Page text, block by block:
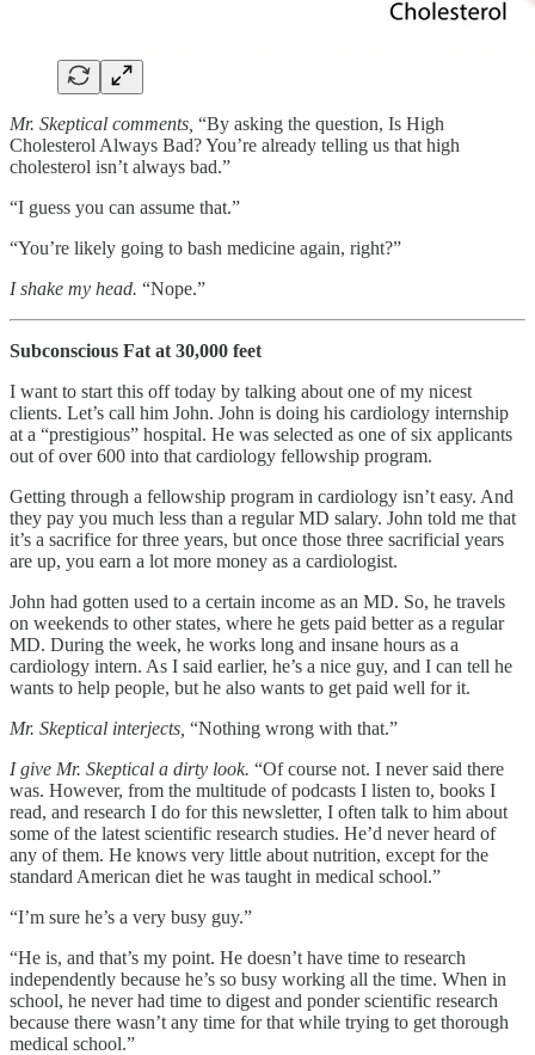
Mr. Skeptical comments, “By asking the question, Is High
Cholesterol Always Bad? You’re already telling us that high
cholesterol isn’t always bad.”
“I guess you can assume that.”
“You’re likely going to bash medicine again, right?”
I shake my head. “Nope.”
Subconscious Fat at 30,000 feet
I want to start this off today by talking about one of my nicest
clients. Let’s call him John. John is doing his cardiology internship
at a “prestigious” hospital. He was selected as one of six applicants
out of over 600 into that cardiology fellowship program.
Getting through a fellowship program in cardiology isn’t easy. And
they pay you much less than a regular MD salary. John told me that
it’s a sacrifice for three years, but once those three sacrificial years
are up, you earn a lot more money as a cardiologist.
John had gotten used to a certain income as an MD. So, he travels
on weekends to other states, where he gets paid better as a regular
MD. During the week, he works long and insane hours as a
cardiology intern. As I said earlier, he’s a nice guy, and I can tell he
wants to help people, but he also wants to get paid well for it.
Mr. Skeptical interjects, “Nothing wrong with that.”
I give Mr. Skeptical a dirty look. “Of course not. I never said there
was. However, from the multitude of podcasts I listen to, books I
read, and research I do for this newsletter, I often talk to him about
some of the latest scientific research studies. He’d never heard of
any of them. He knows very little about nutrition, except for the
standard American diet he was taught in medical school.”
“I’m sure he’s a very busy guy.”
“He is, and that’s my point. He doesn’t have time to research
independently because he’s so busy working all the time. When in
school, he never had time to digest and ponder scientific research
because there wasn’t any time for that while trying to get thorough
medical school.”